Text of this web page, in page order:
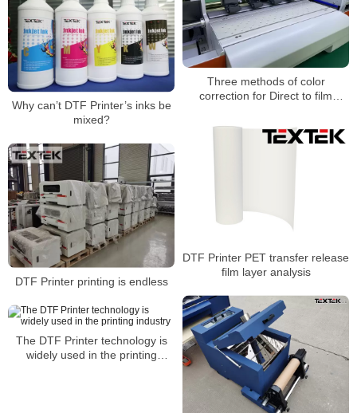
Three methods of color
correction for Direct to film
Why can’t DTF Printer’s inks be
mixed?
DTF Printer PET transfer release
film layer analysis
DTF Printer printing is endless
The DTF Printer technology is
widely used in the printing